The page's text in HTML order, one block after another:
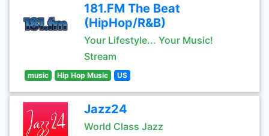
181.FM The Beat
(HipHop/R&B)
Your Lifestyle... Your Music!
Stream
music Hip Hop Music US
Jazz24
World Class Jazz